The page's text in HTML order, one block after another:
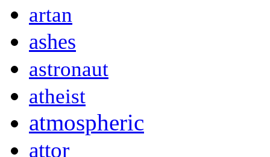
artan
ashes
astronaut
atheist
atmospheric
attor